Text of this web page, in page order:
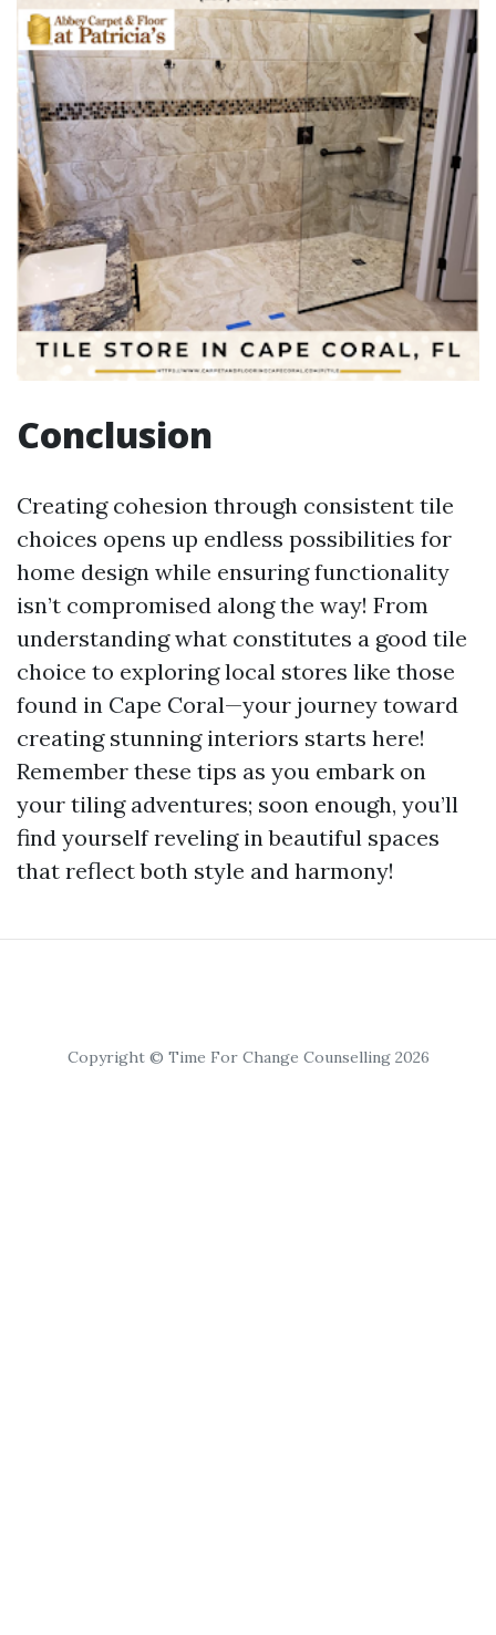
Conclusion
Creating cohesion through consistent tile
choices opens up endless possibilities for
home design while ensuring functionality
isn’t compromised along the way! From
understanding what constitutes a good tile
choice to exploring local stores like those
found in Cape Coral—your journey toward
creating stunning interiors starts here!
Remember these tips as you embark on
your tiling adventures; soon enough, you’ll
find yourself reveling in beautiful spaces
that reflect both style and harmony!
Copyright © Time For Change Counselling 2026